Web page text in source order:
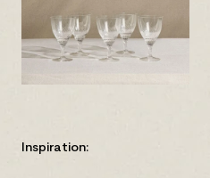
Inspiration: